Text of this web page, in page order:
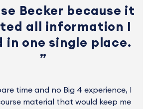
Becker because it
all information I
in one single place.
time and no Big 4 experience, I
material that would keep me